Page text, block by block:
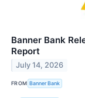
Banner Bank
Report
July 14, 2026
FROM Banner Bank